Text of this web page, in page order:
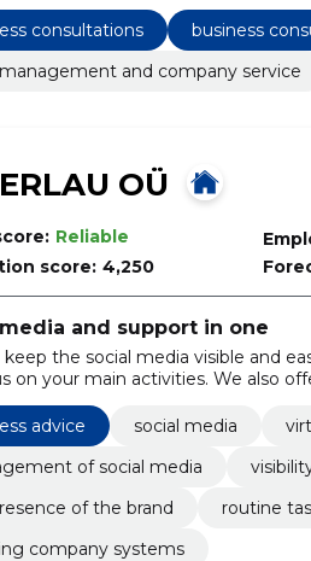
consultations
business
and company service
OÜ
Reliable
score: 4,250
and support in one
the social media visible and
on your main activities. We also
own.
advice
social media
of social media
of the brand
routine
company systems